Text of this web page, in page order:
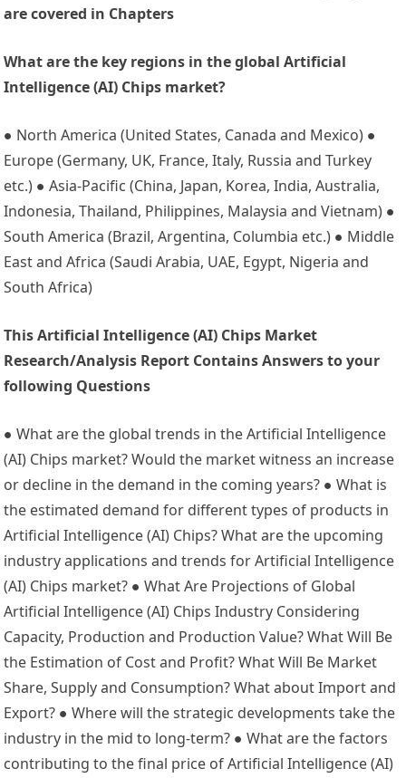
are covered in Chapters
What are the key regions in the global Artificial
Intelligence (AI) Chips market?
● North America (United States, Canada and Mexico) ●
Europe (Germany, UK, France, Italy, Russia and Turkey
etc.) ● Asia-Pacific (China, Japan, Korea, India, Australia,
Indonesia, Thailand, Philippines, Malaysia and Vietnam) ●
South America (Brazil, Argentina, Columbia etc.) ● Middle
East and Africa (Saudi Arabia, UAE, Egypt, Nigeria and
South Africa)
This Artificial Intelligence (AI) Chips Market
Research/Analysis Report Contains Answers to your
following Questions
● What are the global trends in the Artificial Intelligence
(AI) Chips market? Would the market witness an increase
or decline in the demand in the coming years? ● What is
the estimated demand for different types of products in
Artificial Intelligence (AI) Chips? What are the upcoming
industry applications and trends for Artificial Intelligence
(AI) Chips market? ● What Are Projections of Global
Artificial Intelligence (AI) Chips Industry Considering
Capacity, Production and Production Value? What Will Be
the Estimation of Cost and Profit? What Will Be Market
Share, Supply and Consumption? What about Import and
Export? ● Where will the strategic developments take the
industry in the mid to long-term? ● What are the factors
contributing to the final price of Artificial Intelligence (AI)